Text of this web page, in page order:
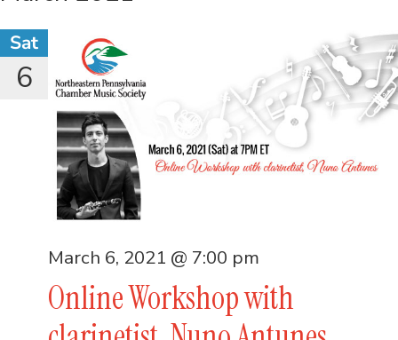
Sat
6
Online Workshop with
March 6, 2021 @ 7:00 pm